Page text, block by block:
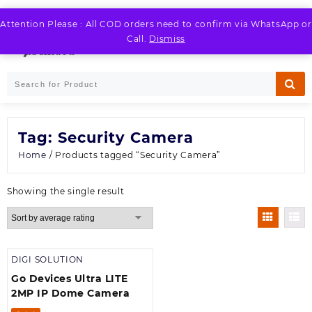
Attention Please : All COD orders need to confirm via WhatsApp or
Call. Dismiss
Skip
to
Tag: Security Camera
Home / Products tagged “Security Camera”
Showing the single result
DIGI SOLUTION
Go Devices Ultra LITE
2MP IP Dome Camera